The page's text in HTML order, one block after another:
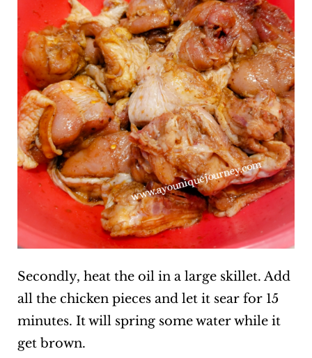
Secondly, heat the oil in a large skillet. Add
all the chicken pieces and let it sear for 15
minutes. It will spring some water while it
get brown.